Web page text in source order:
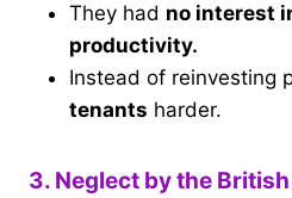
They had no interest
productivity.
Instead of reinvesting
tenants harder.
3. Neglect by the